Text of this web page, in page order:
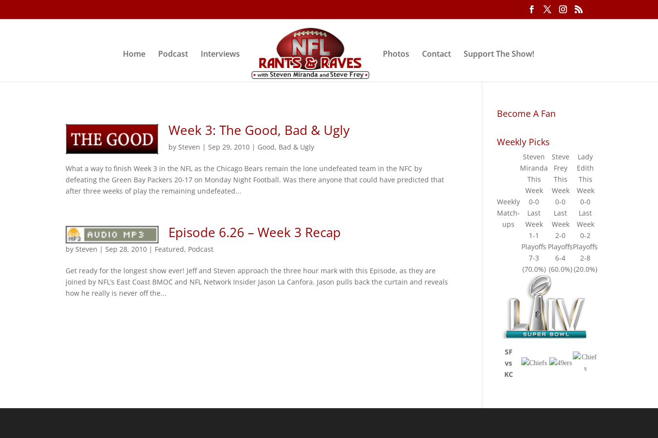
Home Podcast Interviews Photos Contact Support The Show!
Week 3: The Good, Bad & Ugly
bySteven |Sep 29, 2010 | Good, Bad & Ugly
What a way to finish Week 3 in the NFL as the Chicago Bears remain the lone undefeated team in the NFC by
defeating the Green Bay Packers 20-17 on Monday Night Football. Was there anyone that could have predicted that
after three weeks of play the remaining undefeated...
Episode 6.26 – Week 3 Recap
bySteven |Sep 28, 2010 | Featured, Podcast
Get ready for the longest show ever! Jeff and Steven approach the three hour mark with this Episode, as they are
joined by NFL’s East Coast BMOC and NFL Network Insider Jason La Canfora. Jason pulls back the curtain and reveals
how he really is never off the...
Become A Fan
Weekly Picks
Weekly
Match-
ups
Steven
Miranda
Steve
Frey
Lady
Edith
This
Week
This
Week
This
Week
0-0
0-0
0-0
Last
Week
Last
Week
Last
Week
1-1
2-0
0-2
Playoffs PlayoffsPlayoffs
7-3
6-4
2-8
(70.0%) (60.0%)(20.0%)
SF
vs
KC